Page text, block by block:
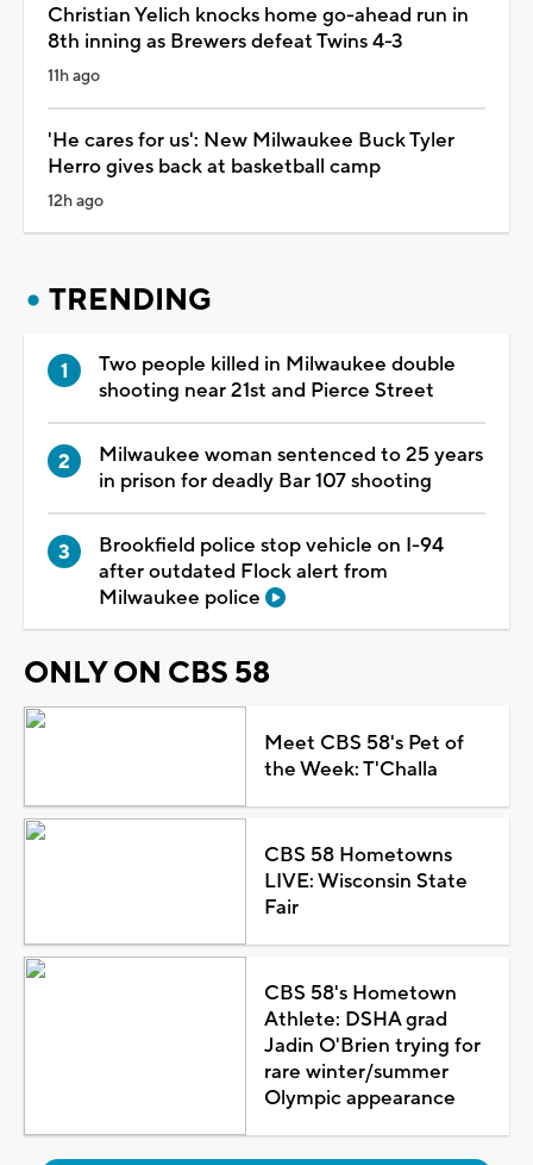
Christian Yelich knocks home go-ahead run in
8th inning as Brewers defeat Twins 4-3
11h ago
'He cares for us': New Milwaukee Buck Tyler
Herro gives back at basketball camp
12h ago
TRENDING
Two people killed in Milwaukee double
shooting near 21st and Pierce Street
Milwaukee woman sentenced to 25 years
in prison for deadly Bar 107 shooting
Brookfield police stop vehicle on I-94
after outdated Flock alert from
Milwaukee police
ONLY ON CBS 58
Meet CBS 58's Pet of
the Week: T'Challa
CBS 58 Hometowns
LIVE: Wisconsin State
Fair
CBS 58's Hometown
Athlete: DSHA grad
Jadin O'Brien trying for
rare winter/summer
Olympic appearance